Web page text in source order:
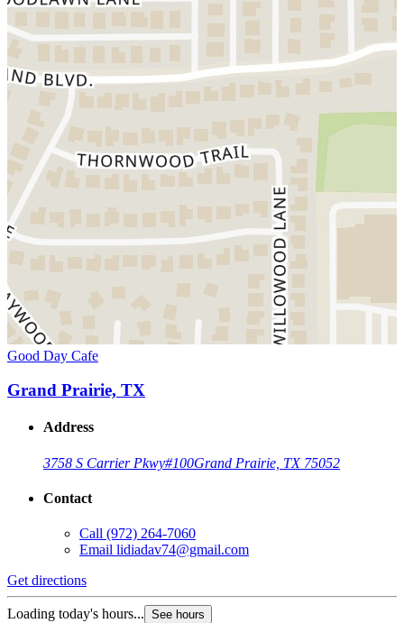
Good Day Cafe
Grand Prairie, TX
Address
3758 S Carrier Pkwy#100Grand Prairie, TX 75052
Contact
Call (972) 264-7060
Email lidiadav74@gmail.com
Get directions
Loading today's hours... See hours